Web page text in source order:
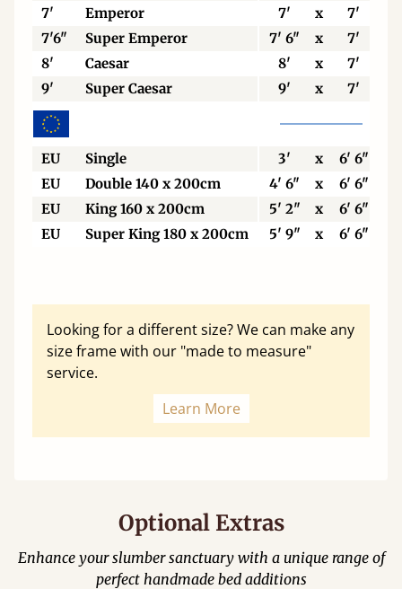
7'
Emperor 7' x
7'
7'6"
Super Emperor 7' 6" x 7'
8'
Caesar 8' x
7'
9'
Super Caesar 9' x 7'
EU Single 3' x
6' 6"
EU
Double 140 x 200cm 4' 6" x
6' 6"
EU
King 160 x 200cm 5' 2" x
6' 6"
EU
Super King 180 x 200cm 5' 9" x 6' 6"
Looking for a different size? We can make any
size frame with our "made to measure"
service.
Learn More
Optional Extras
Enhance your slumber sanctuary with a unique range of
perfect handmade bed additions